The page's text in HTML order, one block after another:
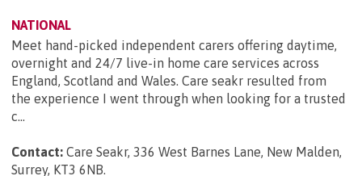
NATIONAL
Meet hand-picked independent carers offering daytime,
overnight and 24/7 live-in home care services across
England, Scotland and Wales. Care seakr resulted from
the experience I went through when looking for a trusted
c...
Contact: Care Seakr, 336 West Barnes Lane, New Malden,
Surrey, KT3 6NB.